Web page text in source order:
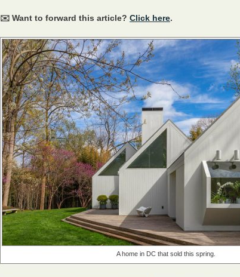
✉️ Want to forward this article? Click here.
A home in DC that sold this spring.